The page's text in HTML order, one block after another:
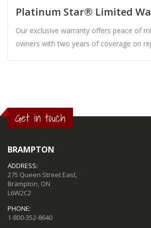
Platinum Star® Limited
Our exclusive warranty offers peace of
owners with two years of coverage on
Get in touch
BRAMPTON
ADDRESS:
275 Queen Street East,
Brampton, ON
L6W2C2
PHONE:
1-800-352-8640